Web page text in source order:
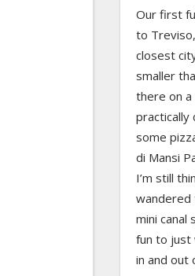
Our first
to
closest
smaller
there on a
some
di Mansi
I’m still
wandered
mini canal
fun to just
in and out